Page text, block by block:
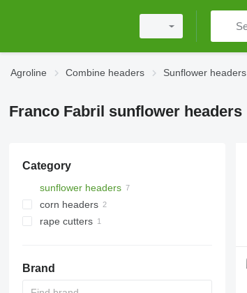
Agroline Combine headers Sunflower headers
Franco Fabril sunflower headers
Category
sunflower headers
corn headers
rape cutters
Brand